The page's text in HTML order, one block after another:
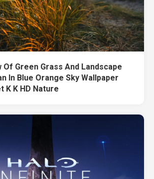
Of Green Grass And Landscape
In Blue Orange Sky Wallpaper
K K HD Nature